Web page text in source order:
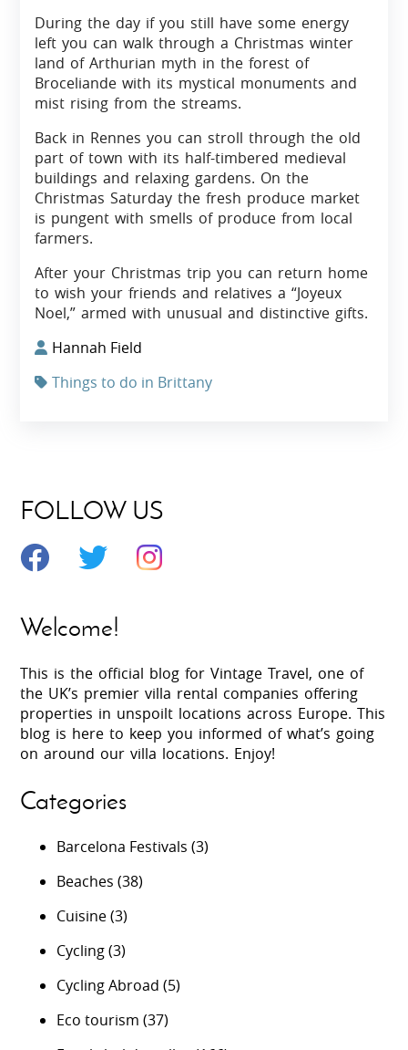
During the day if you still have some energy
left you can walk through a Christmas winter
land of Arthurian myth in the forest of
Broceliande with its mystical monuments and
mist rising from the streams.
Back in Rennes you can stroll through the old
part of town with its half-timbered medieval
buildings and relaxing gardens. On the
Christmas Saturday the fresh produce market
is pungent with smells of produce from local
farmers.
After your Christmas trip you can return home
to wish your friends and relatives a “Joyeux
Noel,” armed with unusual and distinctive gifts.
Hannah Field
Things to do in Brittany
FOLLOW US
Welcome!
This is the official blog for Vintage Travel, one of
the UK’s premier villa rental companies offering
properties in unspoilt locations across Europe. This
blog is here to keep you informed of what’s going
on around our villa locations. Enjoy!
Categories
Barcelona Festivals (3)
Beaches (38)
Cuisine(3)
Cycling(3)
Cycling Abroad (5)
Eco tourism (37)